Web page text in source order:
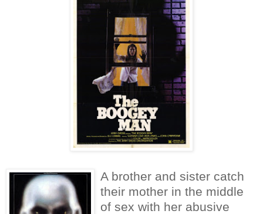
A brother and sister catch
their mother in the middle
of sex with her abusive